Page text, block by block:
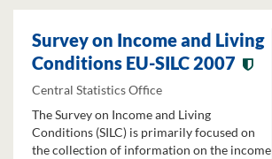
Survey on Income and Living
Conditions EU-SILC 2007
Central Statistics Office
The Survey on Income and Living
Conditions (SILC) is primarily focused on
the collection of information on the income